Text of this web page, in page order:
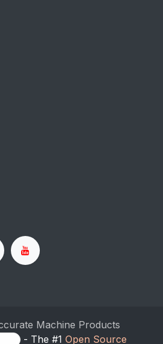
Machine Products
- The #1 Open Source